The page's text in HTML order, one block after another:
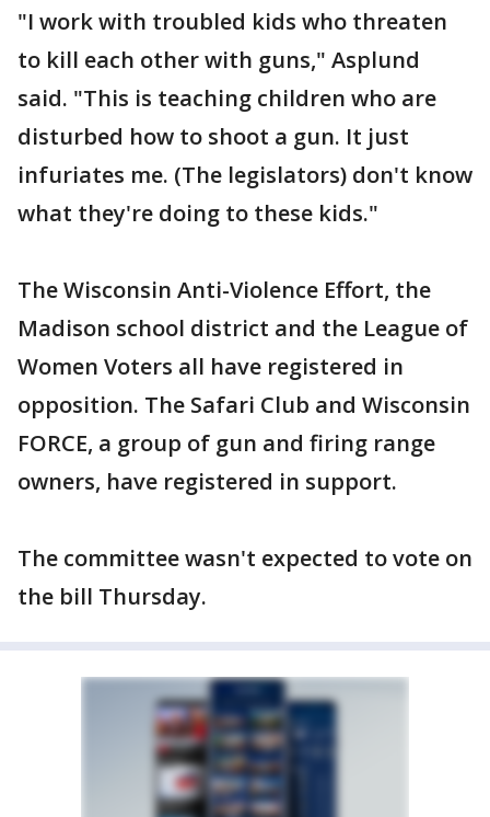
"I work with troubled kids who threaten
to kill each other with guns," Asplund
said. "This is teaching children who are
disturbed how to shoot a gun. It just
infuriates me. (The legislators) don't know
what they're doing to these kids."
The Wisconsin Anti-Violence Effort, the
Madison school district and the League of
Women Voters all have registered in
opposition. The Safari Club and Wisconsin
FORCE, a group of gun and firing range
owners, have registered in support.
The committee wasn't expected to vote on
the bill Thursday.